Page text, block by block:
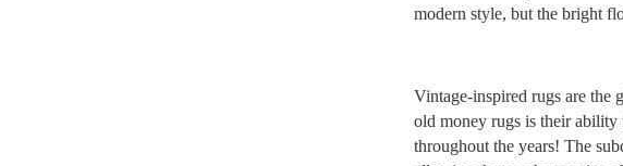
modern style, but the bright
Vintage-inspired rugs are the
old money rugs is their ability
throughout the years! The